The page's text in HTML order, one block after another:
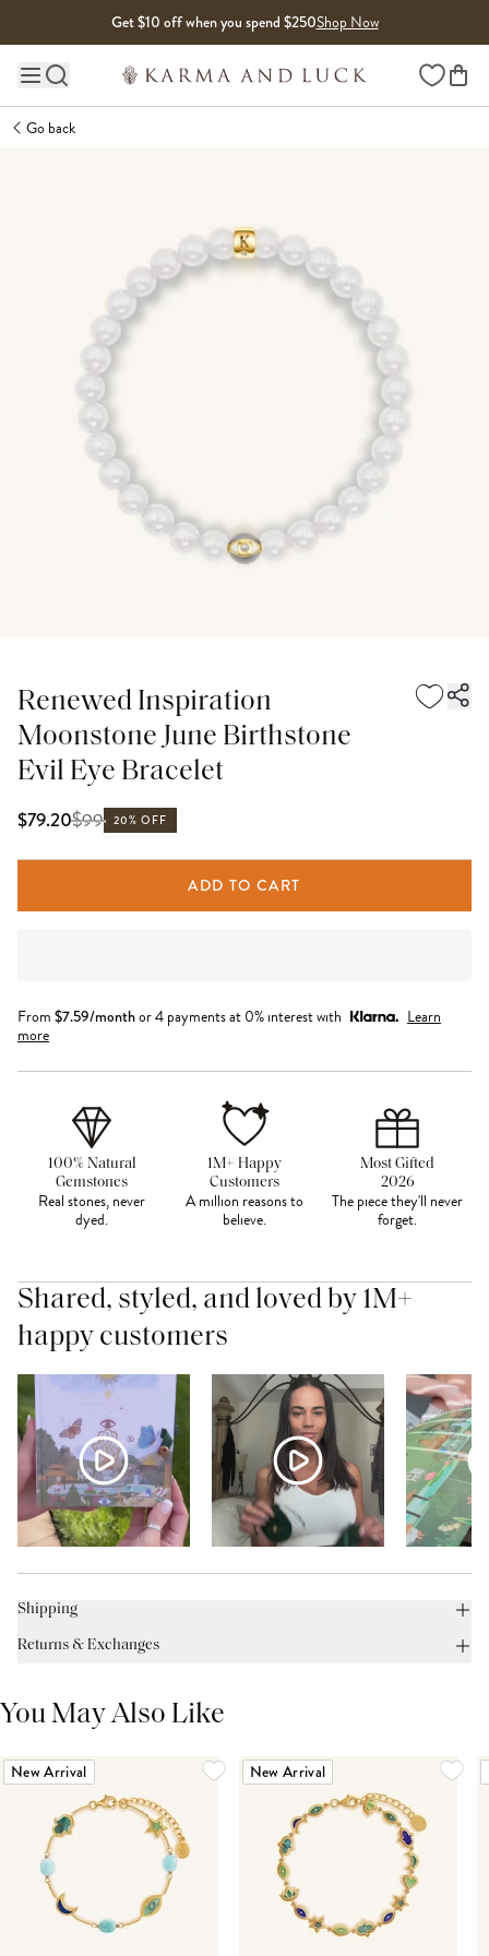
Get $10 off when you spend $250Shop Now
Main site navigation Wishlist
Go back
Renewed Inspiration
Moonstone June Birthstone
Evil Eye Bracelet
$79.20$99 20% OFF
ADD TO CART
From $7.59/monthor 4 payments at 0% interest with
Learn
more
100% Natural
Gemstones
Real stones, never
dyed.
1M+ Happy
Customers
A million reasons to
believe.
Most Gifted
2026
The piece they'll never
forget.
Shared, styled, and loved by 1M+
happy customers
Shipping
Returns & Exchanges
You May Also Like
New Arrival New Arrival